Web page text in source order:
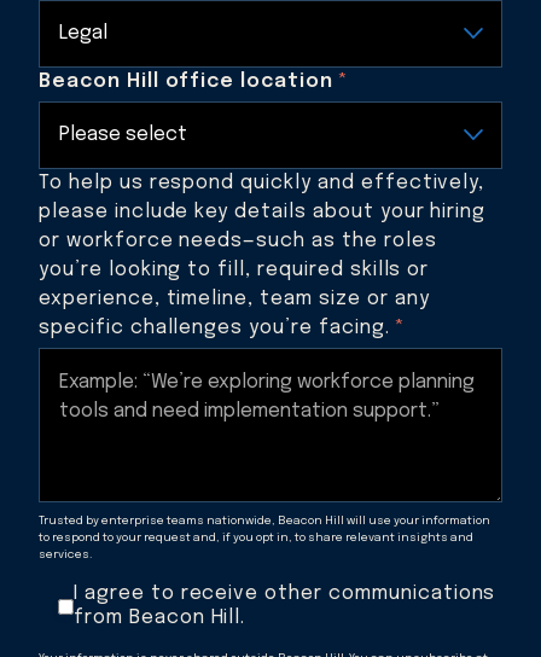
Beacon Hill office location *
To help us respond quickly and effectively,
please include key details about your hiring
or workforce needs—such as the roles
you’re looking to fill, required skills or
experience, timeline, team size or any
specific challenges you’re facing. *
Trusted by enterprise teams nationwide, Beacon Hill will use your information
to respond to your request and, if you opt in, to share relevant insights and
services.
I agree to receive other communications
from Beacon Hill.